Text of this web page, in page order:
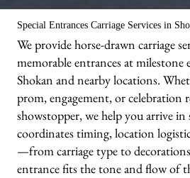
Special Entrances Carriage Services in
We provide horse-drawn carriage
memorable entrances at
Shokan and nearby locations.
prom, engagement, or celebration
showstopper, we help you arrive
coordinates timing, location
—from carriage type to
entrance fits the tone and flow of